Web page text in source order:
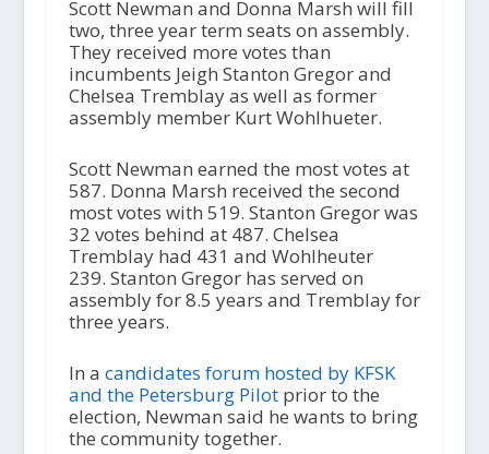
Scott Newman and Donna Marsh will fill
two, three year term seats on assembly.
They received more votes than
incumbents Jeigh Stanton Gregor and
Chelsea Tremblay as well as former
assembly member Kurt Wohlhueter.
Scott Newman earned the most votes at
587. Donna Marsh received the second
most votes with 519. Stanton Gregor was
32 votes behind at 487. Chelsea
Tremblay had 431 and Wohlheuter
239. Stanton Gregor has served on
assembly for 8.5 years and Tremblay for
three years.
In a candidates forum hosted by KFSK
and the Petersburg Pilotprior to the
election, Newman said he wants to bring
the community together.